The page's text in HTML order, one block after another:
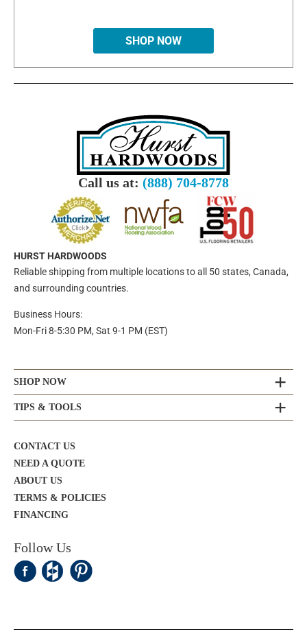
SHOP NOW
Call us at: (888) 704-8778
HURST HARDWOODS
Reliable shipping from multiple locations to all 50 states, Canada,
and surrounding countries.
Business Hours:
Mon-Fri 8-5:30 PM, Sat 9-1 PM (EST)
SHOP NOW
TIPS & TOOLS
CONTACT US
NEED A QUOTE
ABOUT US
TERMS & POLICIES
FINANCING
Follow Us